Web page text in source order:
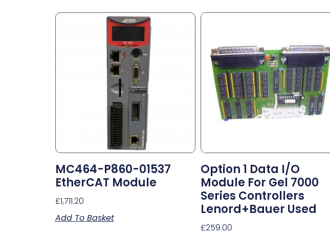
MC464-P860-01537
EtherCAT Module
£1,711.20
Add To Basket
Option 1 Data I/o
Module For Gel 7000
Series Controllers
Lenord+Bauer Used
£259.00